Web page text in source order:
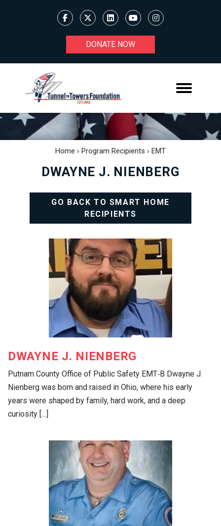
DONATE NOW
Home › Program Recipients › EMT
DWAYNE J. NIENBERG
GO BACK TO SMART HOME
RECIPIENTS
DWAYNE J. NIENBERG
Putnam County Office of Public Safety EMT‑B Dwayne J.
Nienberg was born and raised in Ohio, where his early
years were shaped by family, hard work, and a deep
curiosity […]